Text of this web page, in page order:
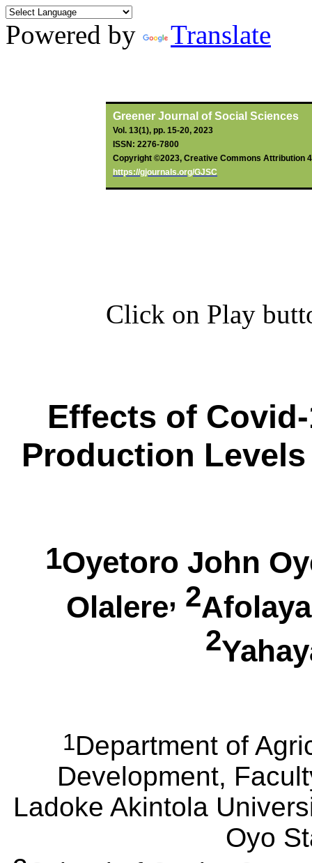
Powered by Translate
Greener Journal of Social Sciences
Vol. 13(1), pp. 15-20, 2023
ISSN: 2276-7800
Copyright ©2023, Creative Commons Attribution
https://gjournals.org/GJSC
Click on Play
Effects of
Production
1Oyetoro John
Olalere, 2
2
1Department of
Development,
Ladoke Akintola
Oyo